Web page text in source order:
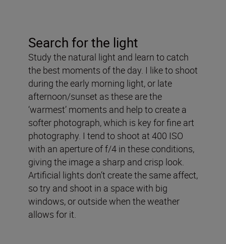
Search for the light
Study the natural light and learn to catch
the best moments of the day. I like to shoot
during the early morning light, or late
afternoon/sunset as these are the
‘warmest’ moments and help to create a
softer photograph, which is key for fine art
photography. I tend to shoot at 400 ISO
with an aperture of f/4 in these conditions,
giving the image a sharp and crisp look.
Artificial lights don’t create the same affect,
so try and shoot in a space with big
windows, or outside when the weather
allows for it.